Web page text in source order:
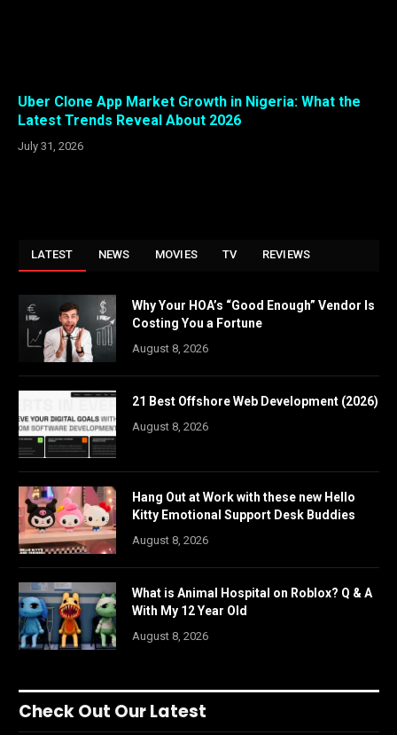
Uber Clone App Market Growth in Nigeria: What the
Latest Trends Reveal About 2026
July 31, 2026
LATEST NEWS MOVIES TV REVIEWS
Why Your HOA’s “Good Enough” Vendor Is
Costing You a Fortune
August 8, 2026
21 Best Offshore Web Development (2026)
August 8, 2026
Hang Out at Work with these new Hello
Kitty Emotional Support Desk Buddies
August 8, 2026
What is Animal Hospital on Roblox? Q & A
With My 12 Year Old
August 8, 2026
Check Out Our Latest